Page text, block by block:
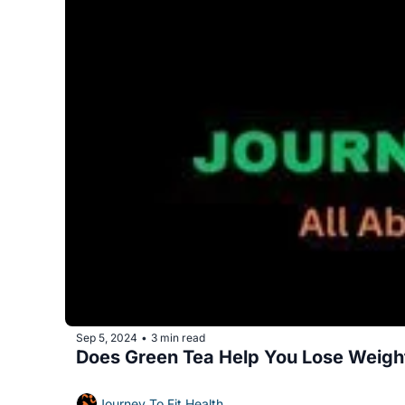
Sep 5, 2024 • 3 min read
Does Green Tea Help You Lose